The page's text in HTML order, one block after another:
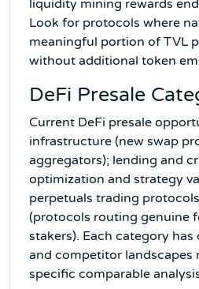
liquidity mining rewards
Look for protocols where
meaningful portion of TVL
without additional token
DeFi Presale
Current DeFi presale
infrastructure (new swap
aggregators); lending and
optimization and strategy
perpetuals trading
(protocols routing genuine
stakers). Each category
and competitor landscapes
specific comparable